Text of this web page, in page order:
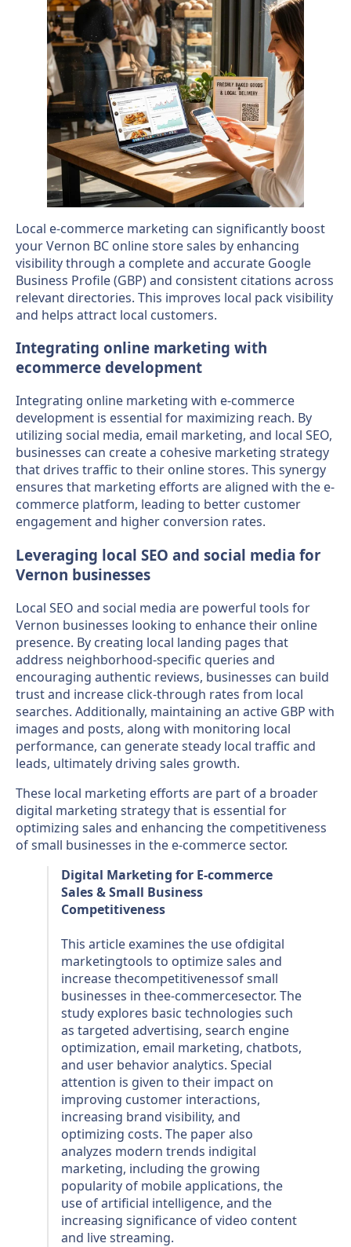
Local e-commerce marketing can significantly boost
your Vernon BC online store sales by enhancing
visibility through a complete and accurate Google
Business Profile (GBP) and consistent citations across
relevant directories. This improves local pack visibility
and helps attract local customers.
Integrating online marketing with
ecommerce development
Integrating online marketing with e-commerce
development is essential for maximizing reach. By
utilizing social media, email marketing, and local SEO,
businesses can create a cohesive marketing strategy
that drives traffic to their online stores. This synergy
ensures that marketing efforts are aligned with the e-
commerce platform, leading to better customer
engagement and higher conversion rates.
Leveraging local SEO and social media for
Vernon businesses
Local SEO and social media are powerful tools for
Vernon businesses looking to enhance their online
presence. By creating local landing pages that
address neighborhood-specific queries and
encouraging authentic reviews, businesses can build
trust and increase click-through rates from local
searches. Additionally, maintaining an active GBP with
images and posts, along with monitoring local
performance, can generate steady local traffic and
leads, ultimately driving sales growth.
These local marketing efforts are part of a broader
digital marketing strategy that is essential for
optimizing sales and enhancing the competitiveness
of small businesses in the e-commerce sector.
Digital Marketing for E-commerce
Sales & Small Business
Competitiveness
This article examines the use ofdigital
marketingtools to optimize sales and
increase thecompetitivenessof small
businesses in thee-commercesector. The
study explores basic technologies such
as targeted advertising, search engine
optimization, email marketing, chatbots,
and user behavior analytics. Special
attention is given to their impact on
improving customer interactions,
increasing brand visibility, and
optimizing costs. The paper also
analyzes modern trends indigital
marketing, including the growing
popularity of mobile applications, the
use of artificial intelligence, and the
increasing significance of video content
and live streaming.